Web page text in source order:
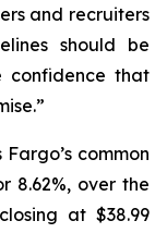
and recruiters
should be
confidence that
common
8.62%, over the
at $38.99